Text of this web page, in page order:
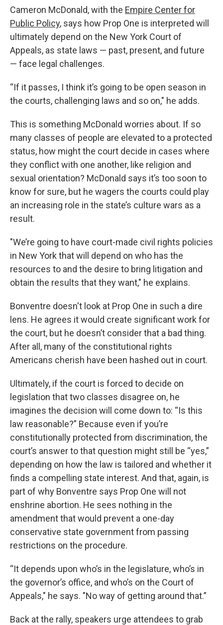
Cameron McDonald, with the Empire Center for
Public Policy, says how Prop One is interpreted will
ultimately depend on the New York Court of
Appeals, as state laws — past, present, and future
— face legal challenges.
“If it passes, I think it’s going to be open season in
the courts, challenging laws and so on," he adds.
This is something McDonald worries about. If so
many classes of people are elevated to a protected
status, how might the court decide in cases where
they conflict with one another, like religion and
sexual orientation? McDonald says it’s too soon to
know for sure, but he wagers the courts could play
an increasing role in the state’s culture wars as a
result.
"We’re going to have court-made civil rights policies
in New York that will depend on who has the
resources to and the desire to bring litigation and
obtain the results that they want," he explains.
Bonventre doesn't look at Prop One in such a dire
lens. He agrees it would create significant work for
the court, but he doesn’t consider that a bad thing.
After all, many of the constitutional rights
Americans cherish have been hashed out in court.
Ultimately, if the court is forced to decide on
legislation that two classes disagree on, he
imagines the decision will come down to: “Is this
law reasonable?” Because even if you’re
constitutionally protected from discrimination, the
court’s answer to that question might still be “yes,”
depending on how the law is tailored and whether it
finds a compelling state interest. And that, again, is
part of why Bonventre says Prop One will not
enshrine abortion. He sees nothing in the
amendment that would prevent a one-day
conservative state government from passing
restrictions on the procedure.
“It depends upon who’s in the legislature, who’s in
the governor’s office, and who’s on the Court of
Appeals," he says. "No way of getting around that.”
Back at the rally, speakers urge attendees to grab